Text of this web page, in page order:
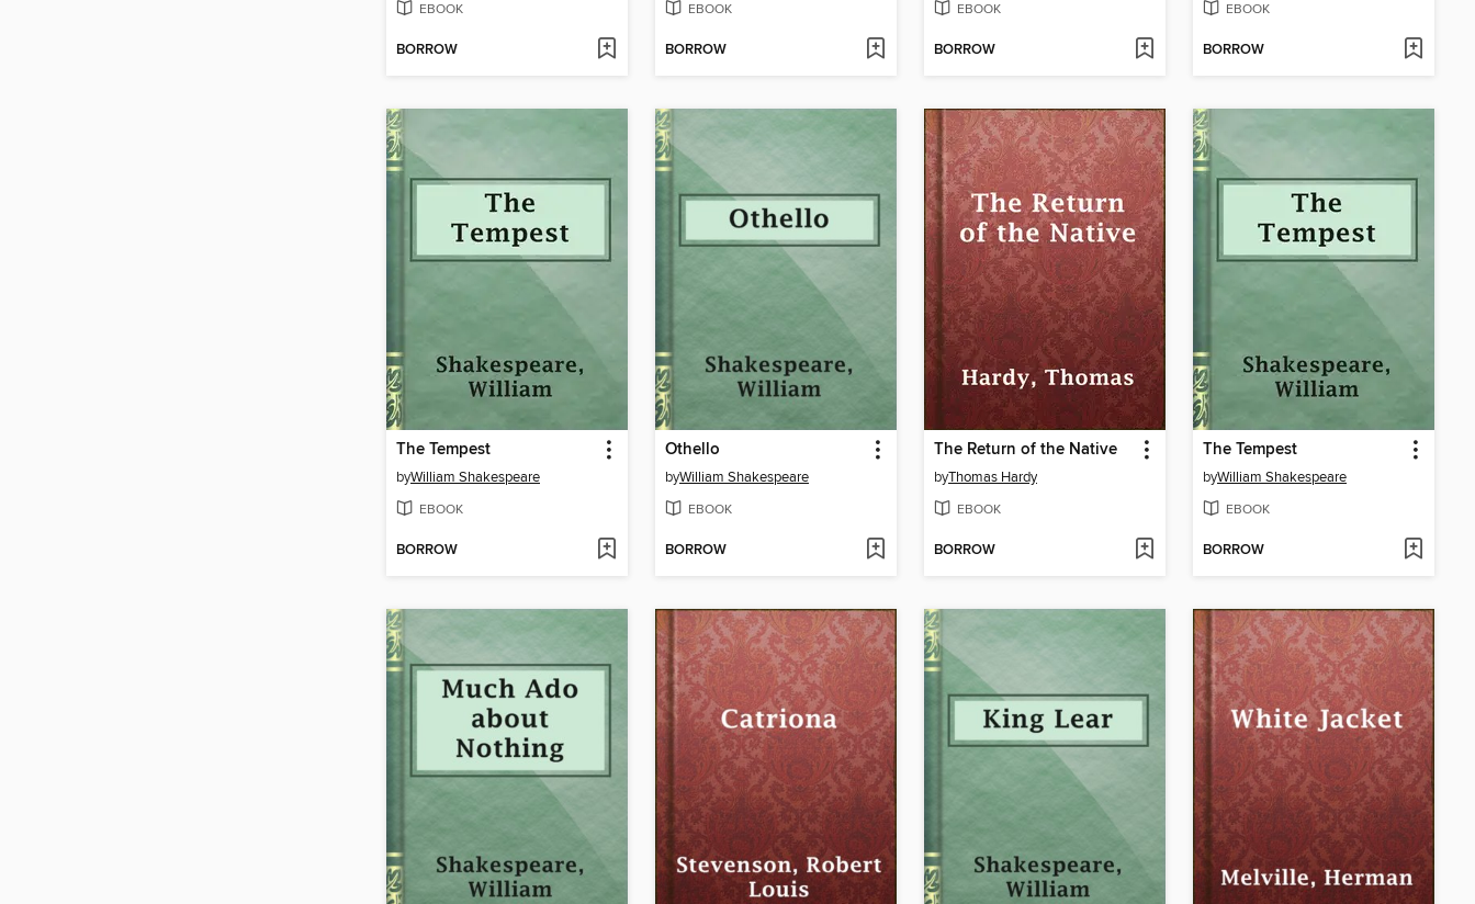
EBOOK
BORROW
EBOOK
BORROW
EBOOK
BORROW
EBOOK
BORROW
The Tempest
byWilliam Shakespeare
EBOOK
BORROW
Othello
byWilliam Shakespeare
EBOOK
BORROW
The Return of the Native
byThomas Hardy
EBOOK
BORROW
The Tempest
byWilliam Shakespeare
EBOOK
BORROW